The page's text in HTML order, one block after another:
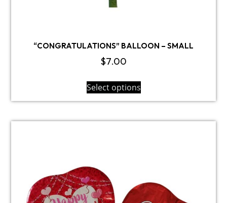
“CONGRATULATIONS” BALLOON – SMALL
$7.00
Select options